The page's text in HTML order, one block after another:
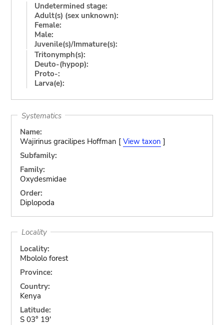
Undetermined stage:
Adult(s) (sex unknown):
Female:
Male:
Juvenile(s)/Immature(s):
Tritonymph(s):
Deuto-(hypop):
Proto-:
Larva(e):
Systematics
Name:
Wajirinus gracilipes Hoffman [ View taxon ]
Subfamily:
Family:
Oxydesmidae
Order:
Diplopoda
Locality
Locality:
Mbololo forest
Province:
Country:
Kenya
Latitude:
S 03° 19'